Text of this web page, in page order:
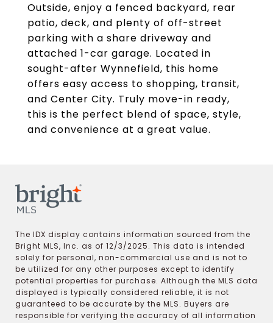
Outside, enjoy a fenced backyard, rear
patio, deck, and plenty of off-street
parking with a share driveway and
attached 1-car garage. Located in
sought-after Wynnefield, this home
offers easy access to shopping, transit,
and Center City. Truly move-in ready,
this is the perfect blend of space, style,
and convenience at a great value.
The IDX display contains information sourced from the
Bright MLS, Inc. as of 12/3/2025. This data is intended
solely for personal, non-commercial use and is not to
be utilized for any other purposes except to identify
potential properties for purchase. Although the MLS data
displayed is typically considered reliable, it is not
guaranteed to be accurate by the MLS. Buyers are
responsible for verifying the accuracy of all information